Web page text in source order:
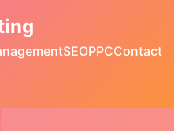
SEOPPCContact